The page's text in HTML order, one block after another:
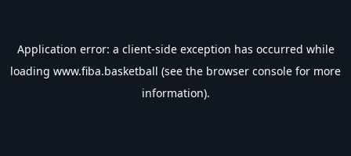
Application error: a client-side exception has occurred while
loading www.fiba.basketball (see the browser console for more
information).